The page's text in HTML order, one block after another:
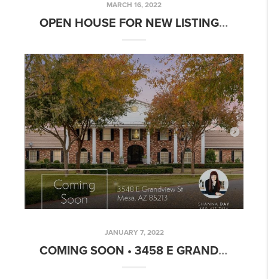
MARCH 16, 2022
OPEN HOUSE FOR NEW LISTING: 6 BED 4.5 BATH ARBOLEDA LUXURY HOME W/ POOL!
JANUARY 7, 2022
COMING SOON • 3458 E GRANDVIEW MESA, AZ 85213 • $1,990,000